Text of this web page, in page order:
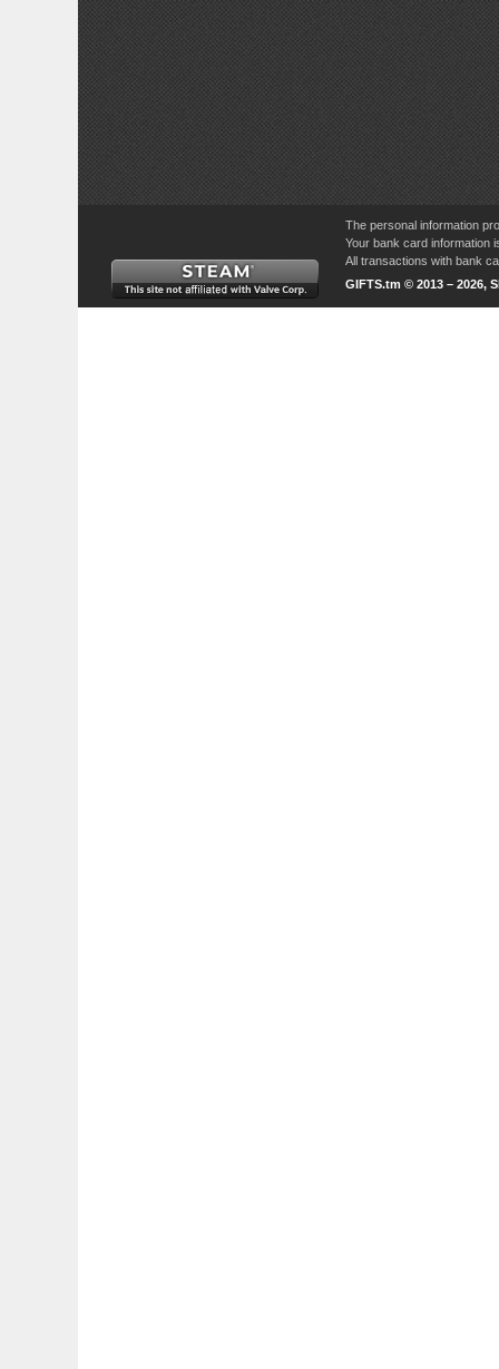
The personal information
Your bank card information
All transactions with bank
GIFTS.tm © 2013 – 2026,